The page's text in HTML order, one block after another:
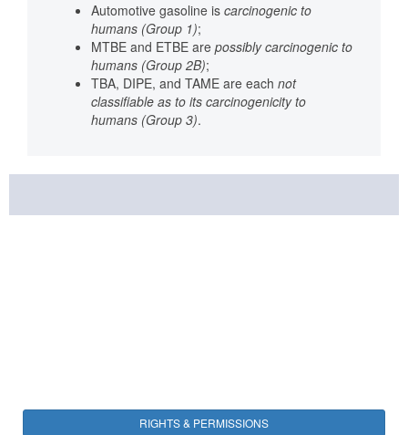
Automotive gasoline is carcinogenic to
humans (Group 1);
MTBE and ETBE are possibly carcinogenic to
humans (Group 2B);
TBA, DIPE, and TAME are each not
classifiable as to its carcinogenicity to
humans (Group 3).
RIGHTS & PERMISSIONS